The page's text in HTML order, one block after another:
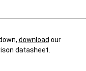
download our
datasheet.